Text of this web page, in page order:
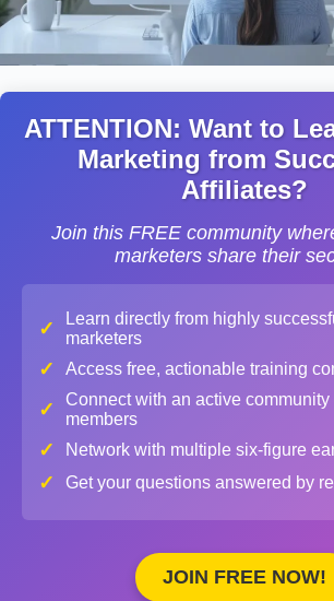
ATTENTION: Want to
Marketing from
Affiliates?
Join this FREE community
marketers share their
✓
Learn directly from highly
marketers
✓ Access free, actionable training
✓
Connect with an active
members
✓ Network with multiple six-figure
✓ Get your questions answered by
JOIN FREE NOW!